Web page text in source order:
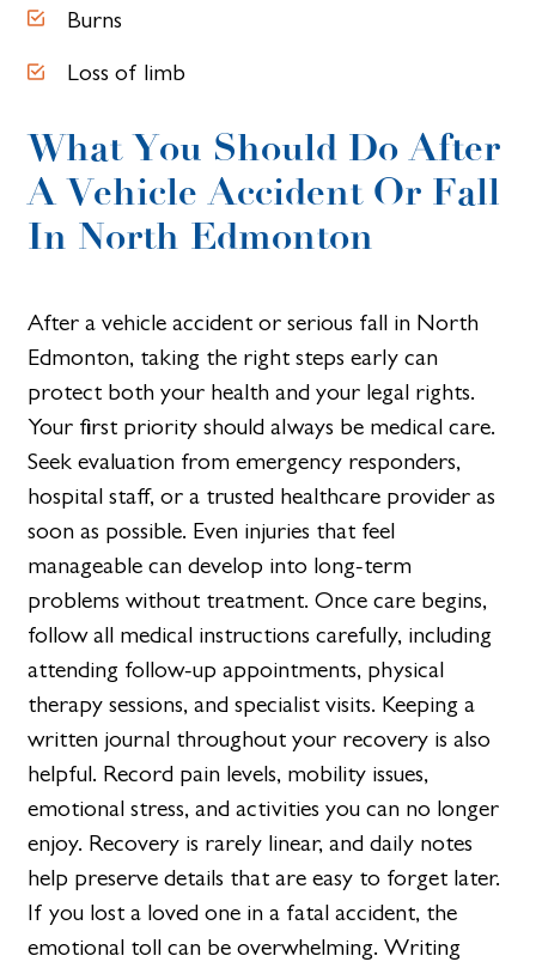
Burns
Loss of limb
What You Should Do After
A Vehicle Accident Or Fall
In North Edmonton
After a vehicle accident or serious fall in North
Edmonton, taking the right steps early can
protect both your health and your legal rights.
Your first priority should always be medical care.
Seek evaluation from emergency responders,
hospital staff, or a trusted healthcare provider as
soon as possible. Even injuries that feel
manageable can develop into long-term
problems without treatment. Once care begins,
follow all medical instructions carefully, including
attending follow-up appointments, physical
therapy sessions, and specialist visits. Keeping a
written journal throughout your recovery is also
helpful. Record pain levels, mobility issues,
emotional stress, and activities you can no longer
enjoy. Recovery is rarely linear, and daily notes
help preserve details that are easy to forget later.
If you lost a loved one in a fatal accident, the
emotional toll can be overwhelming. Writing